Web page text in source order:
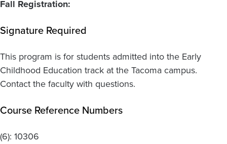
Fall Registration:
Signature Required
This program is for students admitted into the Early
Childhood Education track at the Tacoma campus.
Contact the faculty with questions.
Course Reference Numbers
(6): 10306